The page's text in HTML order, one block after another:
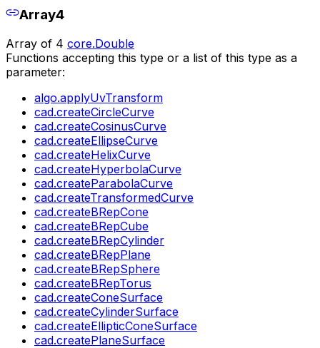
Array4
Array of 4 core.Double
Functions accepting this type or a list of this type as a
parameter:
algo.applyUvTransform
cad.createCircleCurve
cad.createCosinusCurve
cad.createEllipseCurve
cad.createHelixCurve
cad.createHyperbolaCurve
cad.createParabolaCurve
cad.createTransformedCurve
cad.createBRepCone
cad.createBRepCube
cad.createBRepCylinder
cad.createBRepPlane
cad.createBRepSphere
cad.createBRepTorus
cad.createConeSurface
cad.createCylinderSurface
cad.createEllipticConeSurface
cad.createPlaneSurface